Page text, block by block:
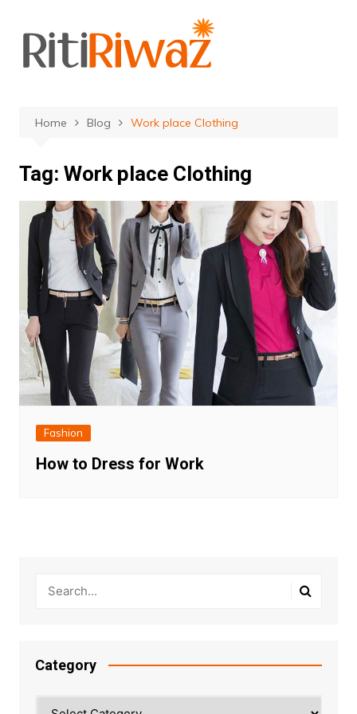
content
Home Blog Work place Clothing
Tag: Work place Clothing
Fashion
How to Dress for Work
Category